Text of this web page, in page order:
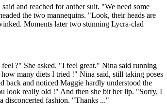
and reached for anther suit. "We need some
the two mannequins. "Look, their heads are
Moments later two stunning Lycra-clad
?" She asked. "I feel great." Nina said running
many diets I tried !" Nina said, still taking poses
and noticed Maggie hardly understood the
look really old !" And then she bit her lip. "Sorry, I
disconcerted fashion. "Thanks ..."